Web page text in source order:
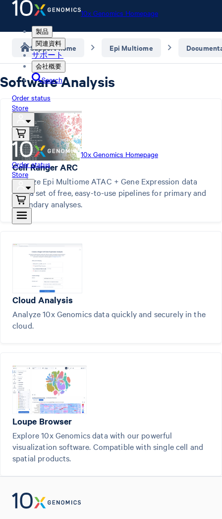
10x Genomics Homepage
製品
関連資料
サポート
会社概要
Search
Order status
Store
10x Genomics Homepage
Order status
Store
Support home Epi Multiome
Software Analysis
Cell Ranger ARC
Analyze Epi Multiome ATAC + Gene Expression data
with a set of free, easy-to-use pipelines for primary and
secondary analyses.
Cloud Analysis
Analyze 10x Genomics data quickly and securely in the
cloud.
Loupe Browser
Explore 10x Genomics data with our powerful
visualization software. Compatible with single cell and
spatial products.